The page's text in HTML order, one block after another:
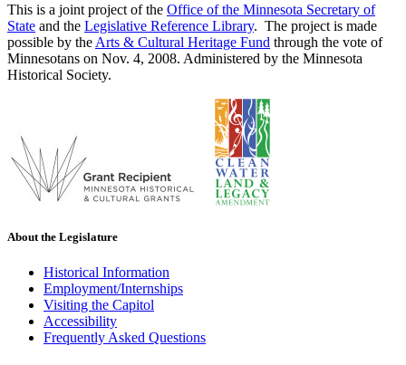
This is a joint project of the Office of the Minnesota Secretary of
State and the Legislative Reference Library. The project is made
possible by the Arts & Cultural Heritage Fund through the vote of
Minnesotans on Nov. 4, 2008. Administered by the Minnesota
Historical Society.
About the Legislature
Historical Information
Employment/Internships
Visiting the Capitol
Accessibility
Frequently Asked Questions